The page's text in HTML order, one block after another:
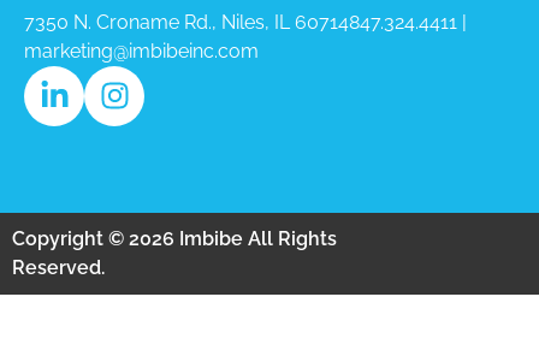
7350 N. Croname Rd., Niles, IL 60714​847.324.4411 |
marketing@imbibeinc.com
Copyright © 2026 Imbibe All Rights
Reserved.